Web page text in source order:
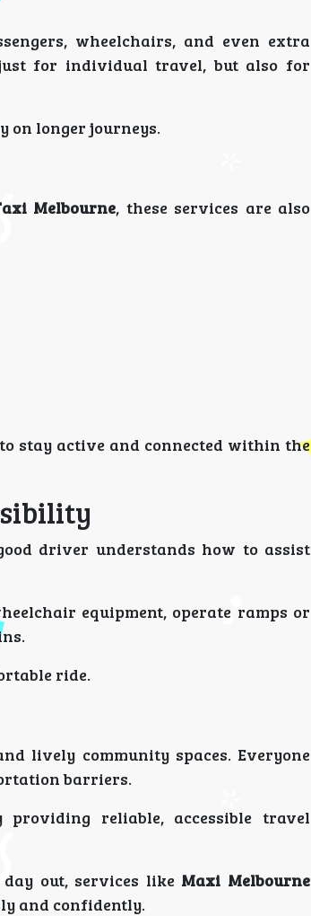
wheelchairs, and even extra
just for individual travel, but also for
on longer journeys.
Melbourne, these services are also
stay active and connected within the
driver understands how to assist
equipment, operate ramps or
ride.
lively community spaces. Everyone
barriers.
reliable, accessible travel
out, services like Maxi Melbourne
and confidently.